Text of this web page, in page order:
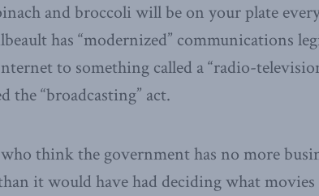
and broccoli will be on your plate
has “modernized” communications
to something called a “radio-
the “broadcasting” act.
think the government has no more
it would have had deciding what